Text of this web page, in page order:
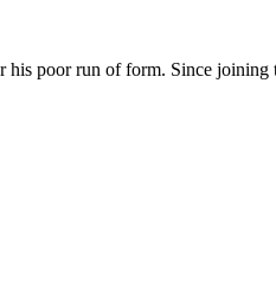
poor run of form. Since joining